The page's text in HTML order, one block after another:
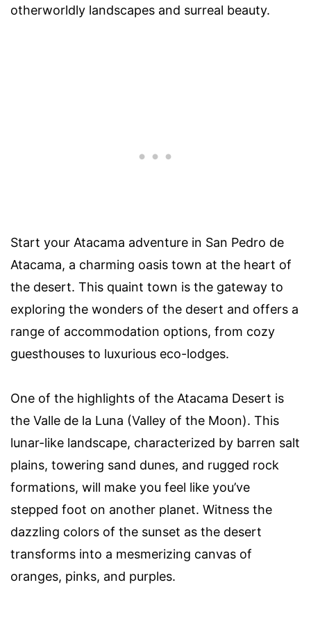
otherworldly landscapes and surreal beauty.
Start your Atacama adventure in San Pedro de
Atacama, a charming oasis town at the heart of
the desert. This quaint town is the gateway to
exploring the wonders of the desert and offers a
range of accommodation options, from cozy
guesthouses to luxurious eco-lodges.
One of the highlights of the Atacama Desert is
the Valle de la Luna (Valley of the Moon). This
lunar-like landscape, characterized by barren salt
plains, towering sand dunes, and rugged rock
formations, will make you feel like you’ve
stepped foot on another planet. Witness the
dazzling colors of the sunset as the desert
transforms into a mesmerizing canvas of
oranges, pinks, and purples.